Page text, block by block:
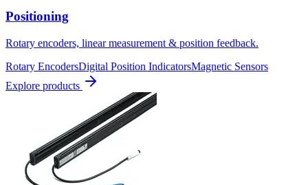
Positioning
Rotary encoders, linear measurement & position feedback.
Rotary EncodersDigital Position IndicatorsMagnetic Sensors
Explore products